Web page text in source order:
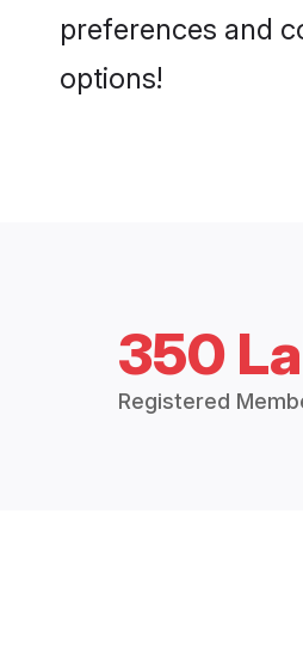
preferences and
options!
350
Registered